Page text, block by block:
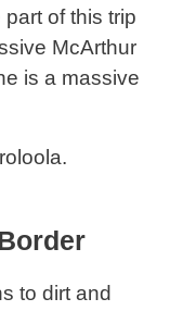
of this trip
McArthur
is a massive
to dirt and